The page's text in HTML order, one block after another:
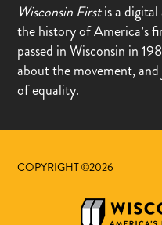
Wisconsin Firstis a digital
the history of America’s
passed in Wisconsin in
about the movement,
of equality.
COPYRIGHT ©2026